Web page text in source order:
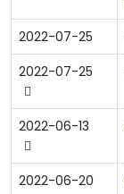
2022-07-25
2022-07-25
2022-06-13
2022-06-20